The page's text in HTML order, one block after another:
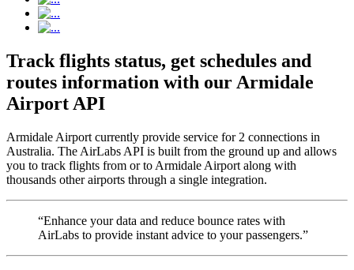
Track flights status, get schedules and
routes information with our Armidale
Airport API
Armidale Airport currently provide service for 2 connections in
Australia. The AirLabs API is built from the ground up and allows
you to track flights from or to Armidale Airport along with
thousands other airports through a single integration.
“Enhance your data and reduce bounce rates with
AirLabs to provide instant advice to your passengers.”